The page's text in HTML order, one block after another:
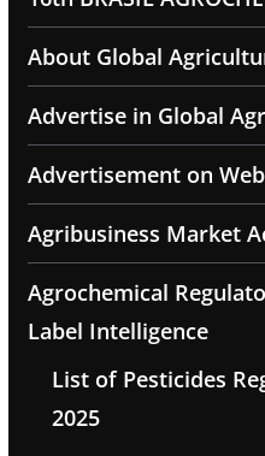
About Global
Advertise in Global
Advertisement on
Agribusiness Market
Agrochemical
Label Intelligence
List of Pesticides
2025